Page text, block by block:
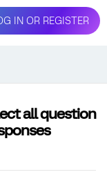
IN OR REGISTER
all question